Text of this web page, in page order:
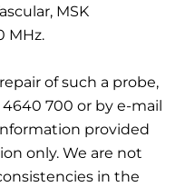
MSK
MHz.
of such a probe,
4640 700 or by e-mail
provided
only. We are not
in the